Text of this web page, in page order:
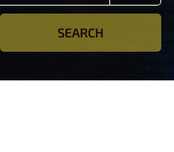
SEARCH